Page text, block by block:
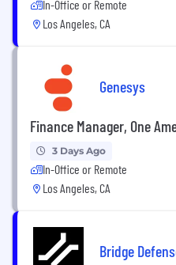
In-Office or Remote
Los Angeles, CA
Genesys
Finance Manager, One
3 Days Ago
In-Office or Remote
Los Angeles, CA
Bridge